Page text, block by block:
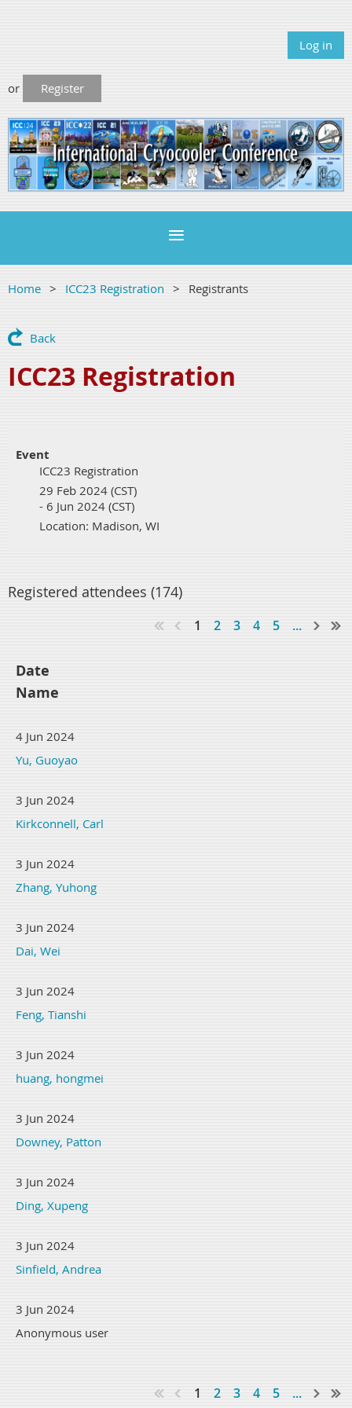
Log in
or Register
Home ICC23 Registration Registrants
Back
ICC23 Registration
Event
ICC23 Registration
29 Feb 2024 (CST)
- 6 Jun 2024 (CST)
Location: Madison, WI
Registered attendees (174)
1 2 3 4 5 ...
Date
Name
4 Jun 2024
Yu, Guoyao
3 Jun 2024
Kirkconnell, Carl
3 Jun 2024
Zhang, Yuhong
3 Jun 2024
Dai, Wei
3 Jun 2024
Feng, Tianshi
3 Jun 2024
huang, hongmei
3 Jun 2024
Downey, Patton
3 Jun 2024
Ding, Xupeng
3 Jun 2024
Sinfield, Andrea
3 Jun 2024
Anonymous user
1 2 3 4 5 ...